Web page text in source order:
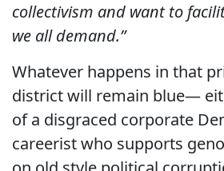
collectivism and want to
we all demand.”
Whatever happens in that
district will remain blue—
of a disgraced corporate
careerist who supports